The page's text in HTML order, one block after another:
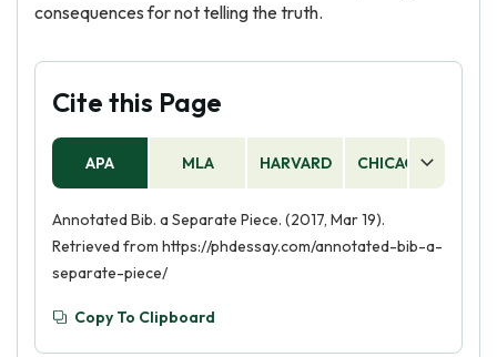
consequences for not telling the truth.
Cite this Page
APA MLA HARVARD CHICAGO
Annotated Bib. a Separate Piece. (2017, Mar 19).
Retrieved from https://phdessay.com/annotated-bib-a-
separate-piece/
Copy To Clipboard